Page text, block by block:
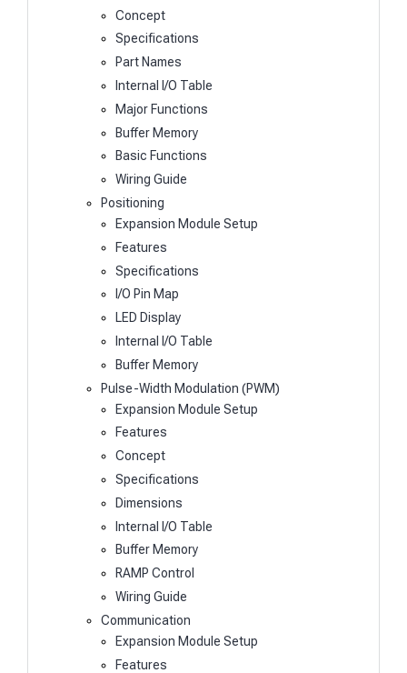
Concept
Specifications
Part Names
Internal I/O Table
Major Functions
Buffer Memory
Basic Functions
Wiring Guide
Positioning
Expansion Module Setup
Features
Specifications
I/O Pin Map
LED Display
Internal I/O Table
Buffer Memory
Pulse-Width Modulation (PWM)
Expansion Module Setup
Features
Concept
Specifications
Dimensions
Internal I/O Table
Buffer Memory
RAMP Control
Wiring Guide
Communication
Expansion Module Setup
Features